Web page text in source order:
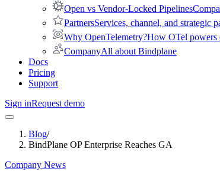
Open vs Vendor-Locked Pipelines
PartnersServices, channel, and strategic
Why OpenTelemetry?How OTel powers
CompanyAll about Bindplane
Docs
Pricing
Support
Sign inRequest demo
Blog/
BindPlane OP Enterprise Reaches GA
Company News